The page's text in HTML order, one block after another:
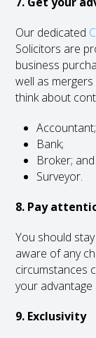
Our dedicated
Solicitors are
business
well as
think about
Accountant;
Bank;
Broker; and
Surveyor.
8. Pay
You should
aware of any
circumstances
your
9. Exclusivity